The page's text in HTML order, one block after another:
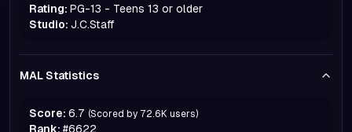
Rating: PG-13 - Teens 13 or older
Studio: J.C.Staff
MAL Statistics
Score: 6.7 (Scored by 72.6K users)
Rank: #6622